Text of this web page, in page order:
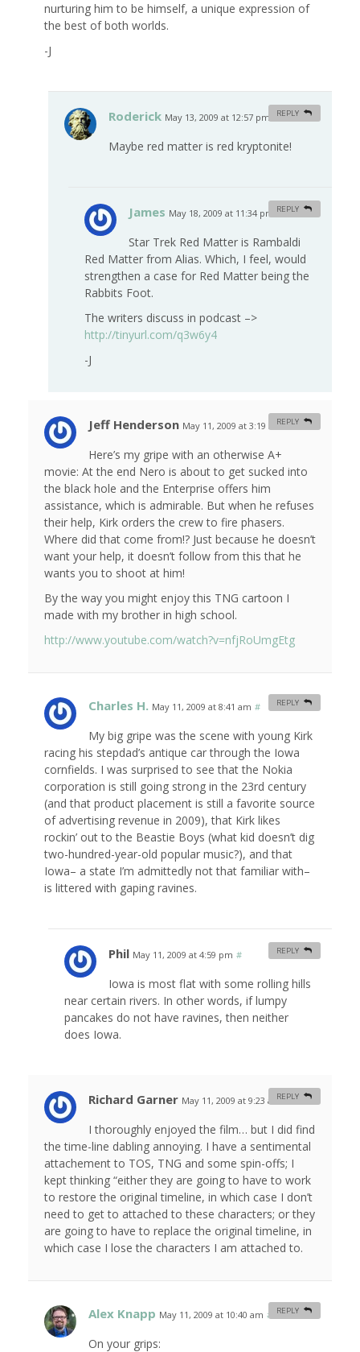
nurturing him to be himself, a unique expression of
the best of both worlds.
-J
Roderick May 13, 2009 at 12:57 pm #
Maybe red matter is red kryptonite!
REPLY
James May 18, 2009 at 11:34 pm #
Star Trek Red Matter is Rambaldi
Red Matter from Alias. Which, I feel, would
strengthen a case for Red Matter being the
Rabbits Foot.
The writers discuss in podcast –>
http://tinyurl.com/q3w6y4
-J
REPLY
Jeff Henderson May 11, 2009 at 3:19 am #
Here’s my gripe with an otherwise A+
movie: At the end Nero is about to get sucked into
the black hole and the Enterprise offers him
assistance, which is admirable. But when he refuses
their help, Kirk orders the crew to fire phasers.
Where did that come from!? Just because he doesn’t
want your help, it doesn’t follow from this that he
wants you to shoot at him!
By the way you might enjoy this TNG cartoon I
made with my brother in high school.
http://www.youtube.com/watch?v=nfjRoUmgEtg
REPLY
Charles H. May 11, 2009 at 8:41 am #
My big gripe was the scene with young Kirk
racing his stepdad’s antique car through the Iowa
cornfields. I was surprised to see that the Nokia
corporation is still going strong in the 23rd century
(and that product placement is still a favorite source
of advertising revenue in 2009), that Kirk likes
rockin’ out to the Beastie Boys (what kid doesn’t dig
two-hundred-year-old popular music?), and that
Iowa– a state I’m admittedly not that familiar with–
is littered with gaping ravines.
REPLY
Phil May 11, 2009 at 4:59 pm #
Iowa is most flat with some rolling hills
near certain rivers. In other words, if lumpy
pancakes do not have ravines, then neither
does Iowa.
REPLY
Richard Garner May 11, 2009 at 9:23 am #
I thoroughly enjoyed the film… but I did find
the time-line dabling annoying. I have a sentimental
attachement to TOS, TNG and some spin-offs; I
kept thinking “either they are going to have to work
to restore the original timeline, in which case I don’t
need to get to attached to these characters; or they
are going to have to replace the original timeline, in
which case I lose the characters I am attached to.
REPLY
Alex Knapp May 11, 2009 at 10:40 am #
On your grips:
REPLY